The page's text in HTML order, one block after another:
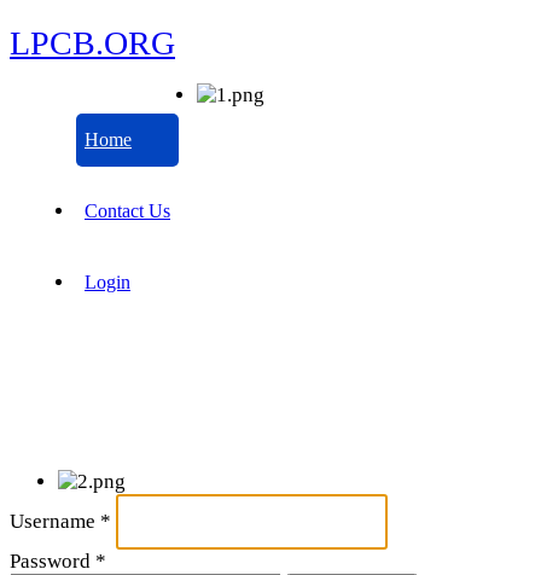
LPCB.ORG
Home
Contact Us
Login
Username *
Password *